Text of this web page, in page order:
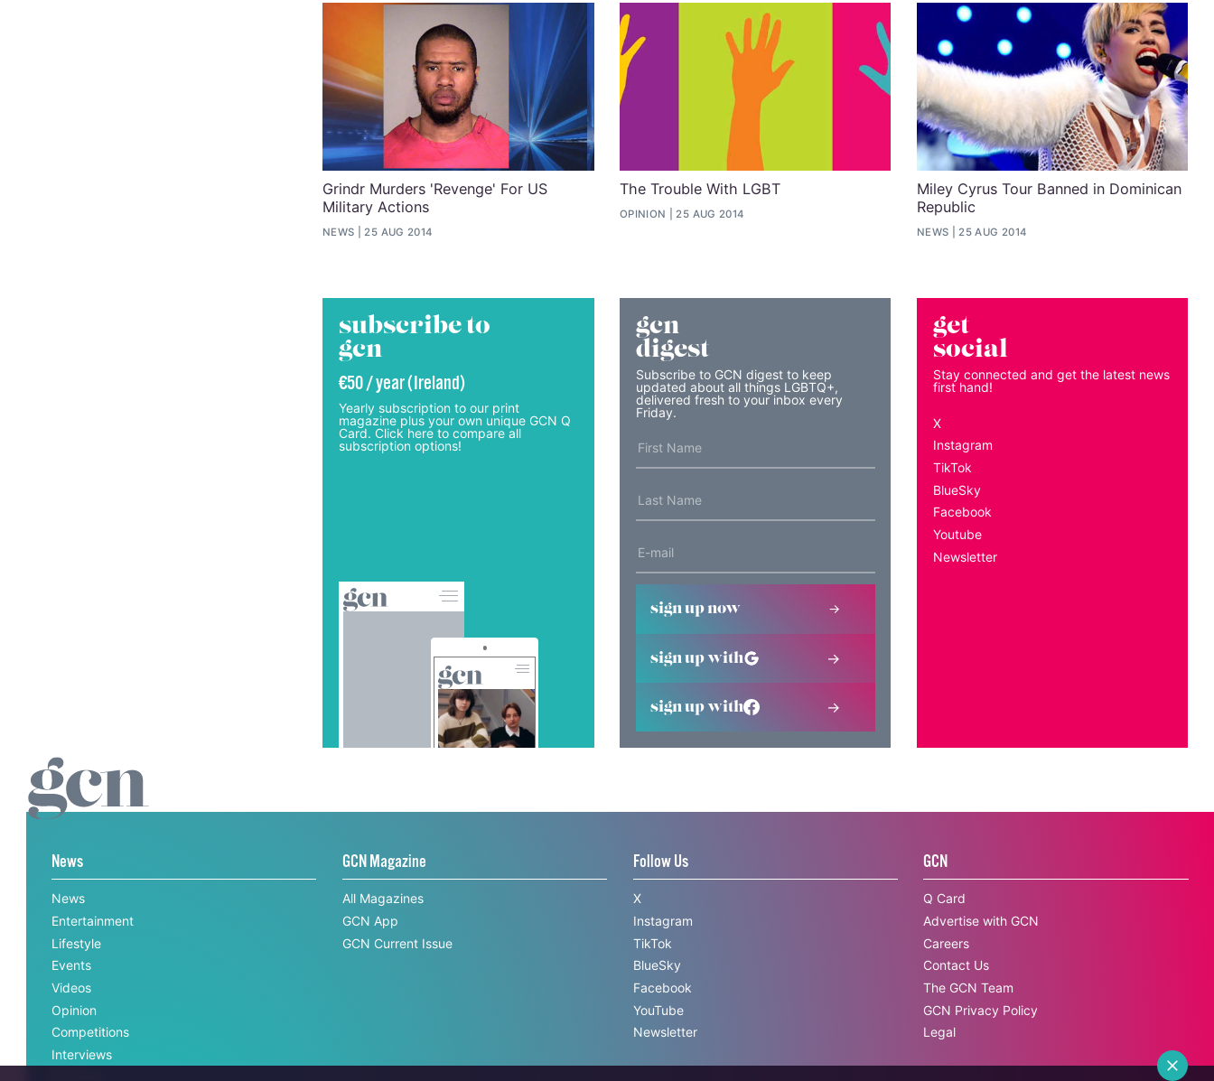
Grindr Murders 'Revenge' For US
Military Actions
NEWS 25 AUG 2014
The Trouble With LGBT
OPINION 25 AUG 2014
Miley Cyrus Tour Banned in Dominican
Republic
NEWS 25 AUG 2014
subscribe to
gcn
€50 / year (Ireland)
Yearly subscription to our print
magazine plus your own unique GCN Q
Card. Click here to compare all
subscription options!
gcn
digest
Subscribe to GCN digest to keep
updated about all things LGBTQ+,
delivered fresh to your inbox every
Friday.
sign up now
sign up with
sign up with
get
social
Stay connected and get the latest news
first hand!
X
Instagram
TikTok
BlueSky
Facebook
Youtube
Newsletter
News
News
Entertainment
Lifestyle
Events
Videos
Opinion
Competitions
Interviews
GCN Magazine
All Magazines
GCN App
GCN Current Issue
Follow Us
X
Instagram
TikTok
BlueSky
Facebook
YouTube
Newsletter
GCN
Q Card
Advertise with GCN
Careers
Contact Us
The GCN Team
GCN Privacy Policy
Legal